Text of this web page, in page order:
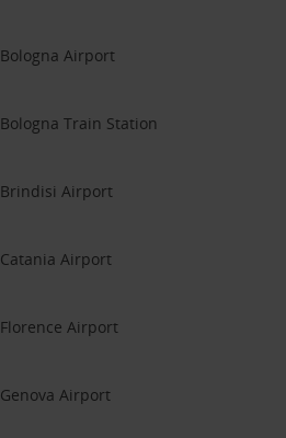
Bologna Airport
Bologna Train Station
Brindisi Airport
Catania Airport
Florence Airport
Genova Airport